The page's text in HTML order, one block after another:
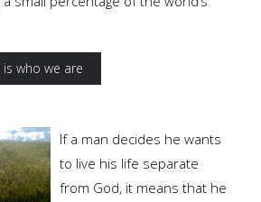
is who we are
If a man decides he wants
to live his life separate
from God, it means that he